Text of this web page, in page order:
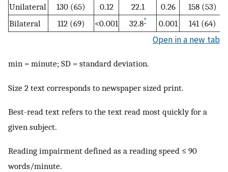
Unilateral
130 (65) 0.12 22.1 0.26
158 (53)
Bilateral
112 (69) <0.001 32.8* 0.001 141 (64)
Open in a new tab
min = minute; SD = standard deviation.
Size 2 text corresponds to newspaper sized print.
Best-read text refers to the text read most quickly for a
given subject.
Reading impairment defined as a reading speed ≤ 90
words/minute.